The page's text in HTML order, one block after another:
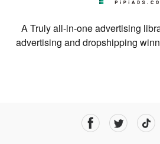
A Truly all-in-one advertising
advertising and dropshipping